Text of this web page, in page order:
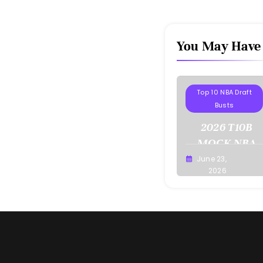
You May
Projections
Top 10 NBA Draft
Busts
2026 T10B
MOCK NBA
DRAFT
Buster
June 23,
2026